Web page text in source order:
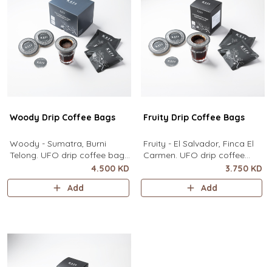
Woody Drip Coffee Bags
Woody - Sumatra, Burni
Telong. UFO drip coffee bags,
disc-shaped, single-serve
coffee filter featuring a wide
circular rim and zero special
only hot water. It contai
4.500 KD
Add
Fruity Drip Coffee Bags
Fruity - El Salvador, Finca El
Carmen. UFO drip coffee
bags, disc-shaped, single-
serve coffee filter featuring a
wide circular rim and zero
3.750 KD
Add